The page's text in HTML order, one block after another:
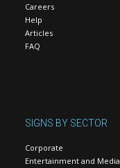
Careers
Help
Articles
FAQ
SIGNS BY SECTOR
Corporate
Entertainment and Media